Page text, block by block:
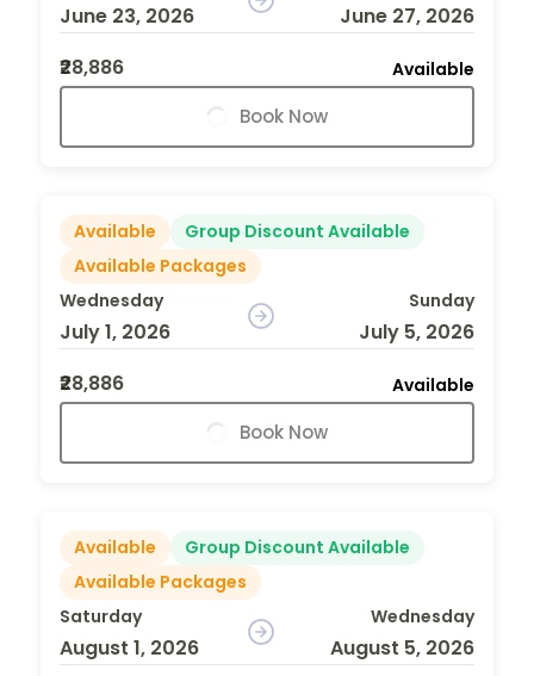
June 23, 2026
June 27, 2026
₹28,886
Available
Book Now
Available
Group Discount Available
Available Packages
Wednesday
July 1, 2026
Sunday
July 5, 2026
₹28,886
Available
Book Now
Available
Group Discount Available
Available Packages
Saturday
August 1, 2026
Wednesday
August 5, 2026